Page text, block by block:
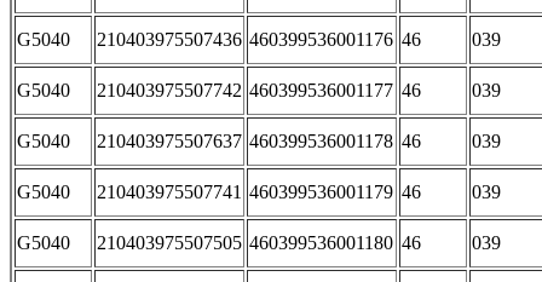
G5040 210403975507436 460399536001176 46 039
G5040 210403975507742 460399536001177 46 039
G5040 210403975507637 460399536001178 46 039
G5040 210403975507741 460399536001179 46 039
G5040 210403975507505 460399536001180 46 039